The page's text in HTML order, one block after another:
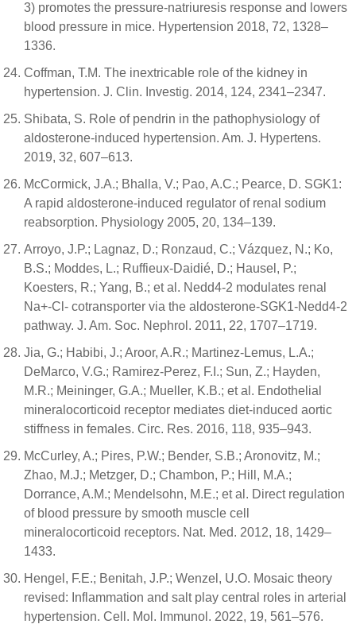
3) promotes the pressure-natriuresis response and lowers
blood pressure in mice. Hypertension 2018, 72, 1328–
1336.
Coffman, T.M. The inextricable role of the kidney in
hypertension. J. Clin. Investig. 2014, 124, 2341–2347.
Shibata, S. Role of pendrin in the pathophysiology of
aldosterone-induced hypertension. Am. J. Hypertens.
2019, 32, 607–613.
McCormick, J.A.; Bhalla, V.; Pao, A.C.; Pearce, D. SGK1:
A rapid aldosterone-induced regulator of renal sodium
reabsorption. Physiology 2005, 20, 134–139.
Arroyo, J.P.; Lagnaz, D.; Ronzaud, C.; Vázquez, N.; Ko,
B.S.; Moddes, L.; Ruffieux-Daidié, D.; Hausel, P.;
Koesters, R.; Yang, B.; et al. Nedd4-2 modulates renal
Na+-Cl- cotransporter via the aldosterone-SGK1-Nedd4-2
pathway. J. Am. Soc. Nephrol. 2011, 22, 1707–1719.
Jia, G.; Habibi, J.; Aroor, A.R.; Martinez-Lemus, L.A.;
DeMarco, V.G.; Ramirez-Perez, F.I.; Sun, Z.; Hayden,
M.R.; Meininger, G.A.; Mueller, K.B.; et al. Endothelial
mineralocorticoid receptor mediates diet-induced aortic
stiffness in females. Circ. Res. 2016, 118, 935–943.
McCurley, A.; Pires, P.W.; Bender, S.B.; Aronovitz, M.;
Zhao, M.J.; Metzger, D.; Chambon, P.; Hill, M.A.;
Dorrance, A.M.; Mendelsohn, M.E.; et al. Direct regulation
of blood pressure by smooth muscle cell
mineralocorticoid receptors. Nat. Med. 2012, 18, 1429–
1433.
Hengel, F.E.; Benitah, J.P.; Wenzel, U.O. Mosaic theory
revised: Inflammation and salt play central roles in arterial
hypertension. Cell. Mol. Immunol. 2022, 19, 561–576.